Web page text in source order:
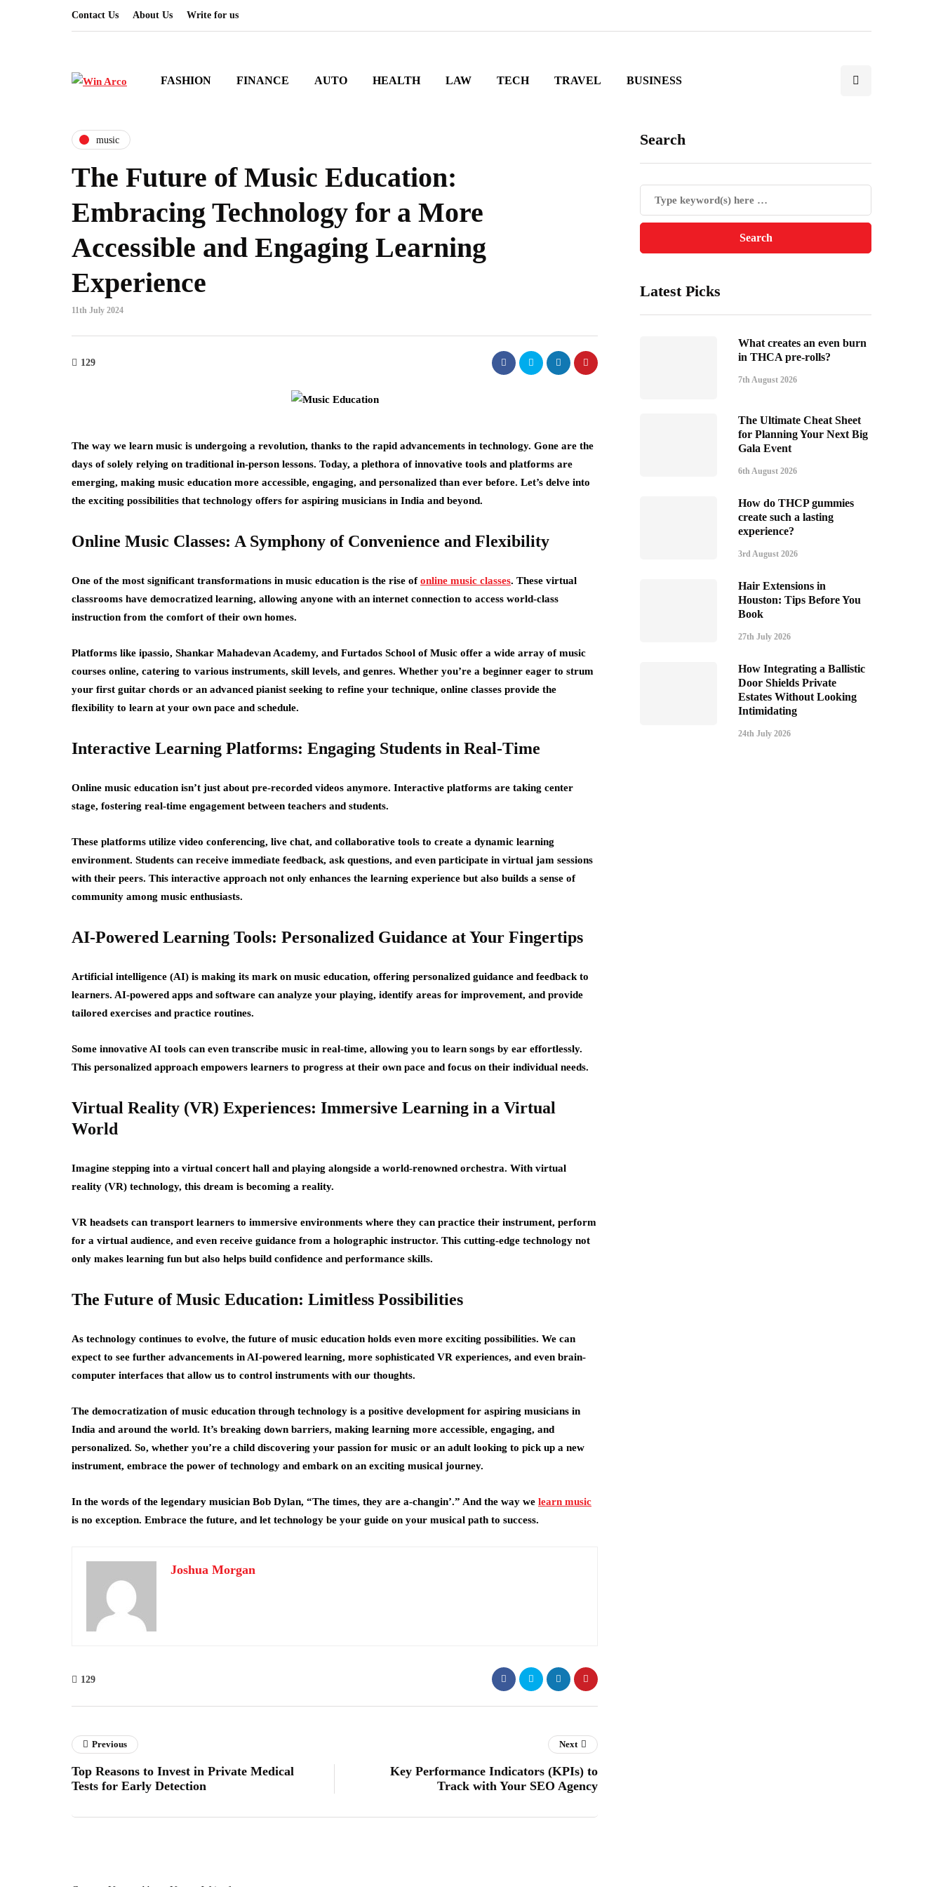
Contact Us About Us Write for us
FASHION FINANCE AUTO HEALTH LAW TECH TRAVEL BUSINESS
music
The Future of Music Education:
Embracing Technology for a More
Accessible and Engaging Learning
Experience
11th July 2024
129
The way we learn music is undergoing a revolution, thanks to the rapid advancements in technology. Gone are the
days of solely relying on traditional in-person lessons. Today, a plethora of innovative tools and platforms are
emerging, making music education more accessible, engaging, and personalized than ever before. Let’s delve into
the exciting possibilities that technology offers for aspiring musicians in India and beyond.
Online Music Classes: A Symphony of Convenience and Flexibility
One of the most significant transformations in music education is the rise ofonline music classes. These virtual
classrooms have democratized learning, allowing anyone with an internet connection to access world-class
instruction from the comfort of their own homes.
Platforms like ipassio, Shankar Mahadevan Academy, and Furtados School of Music offer a wide array ofmusic
courses online, catering to various instruments, skill levels, and genres. Whether you’re a beginner eager to strum
your first guitar chords or an advanced pianist seeking to refine your technique, online classes provide the
flexibility to learn at your own pace and schedule.
Interactive Learning Platforms: Engaging Students in Real-Time
Online music education isn’t just about pre-recorded videos anymore. Interactive platforms are taking center
stage, fostering real-time engagement between teachers and students.
These platforms utilize video conferencing, live chat, and collaborative tools to create a dynamic learning
environment. Students can receive immediate feedback, ask questions, and even participate in virtual jam sessions
with their peers. This interactive approach not only enhances the learning experience but also builds a sense of
community among music enthusiasts.
AI-Powered Learning Tools: Personalized Guidance at Your Fingertips
Artificial intelligence (AI) is making its mark on music education, offering personalized guidance and feedback to
learners. AI-powered apps and software can analyze your playing, identify areas for improvement, and provide
tailored exercises and practice routines.
Some innovative AI tools can even transcribe music in real-time, allowing you to learn songs by ear effortlessly.
This personalized approach empowers learners to progress at their own pace and focus on their individual needs.
Virtual Reality (VR) Experiences: Immersive Learning in a Virtual
World
Imagine stepping into a virtual concert hall and playing alongside a world-renowned orchestra. With virtual
reality (VR) technology, this dream is becoming a reality.
VR headsets can transport learners to immersive environments where they can practice their instrument, perform
for a virtual audience, and even receive guidance from a holographic instructor. This cutting-edge technology not
only makes learning fun but also helps build confidence and performance skills.
The Future of Music Education: Limitless Possibilities
As technology continues to evolve, the future of music education holds even more exciting possibilities. We can
expect to see further advancements in AI-powered learning, more sophisticated VR experiences, and even brain-
computer interfaces that allow us to control instruments with our thoughts.
The democratization of music education through technology is a positive development for aspiring musicians in
India and around the world. It’s breaking down barriers, making learning more accessible, engaging, and
personalized. So, whether you’re a child discovering your passion for music or an adult looking to pick up a new
instrument, embrace the power of technology and embark on an exciting musical journey.
In the words of the legendary musician Bob Dylan, “The times, they are a-changin’.” And the way we learn music
is no exception. Embrace the future, and let technology be your guide on your musical path to success.
Joshua Morgan
129
Search
Latest Picks
What creates an even burn
in THCA pre-rolls?
7th August 2026
The Ultimate Cheat Sheet
for Planning Your Next Big
Gala Event
6th August 2026
How do THCP gummies
create such a lasting
experience?
3rd August 2026
Hair Extensions in
Houston: Tips Before You
Book
27th July 2026
How Integrating a Ballistic
Door Shields Private
Estates Without Looking
Intimidating
24th July 2026
Previous
Top Reasons to Invest in Private Medical
Tests for Early Detection
Next
Key Performance Indicators (KPIs) to
Track with Your SEO Agency